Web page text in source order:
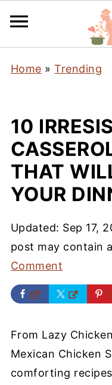
Home »Trending
10
THAT
YOUR
Updated: Sep 17,
post may contain
Comment
From Lazy
Mexican Chicken
comforting